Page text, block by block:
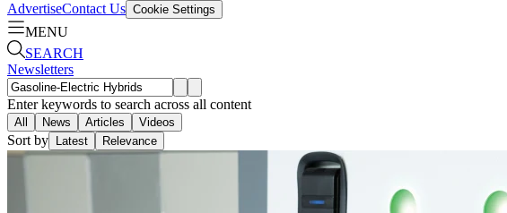
AdvertiseContact Us Cookie Settings
MENU
SEARCH
Newsletters
Enter keywords to search across all content
All News Articles Videos
Sort by Latest Relevance